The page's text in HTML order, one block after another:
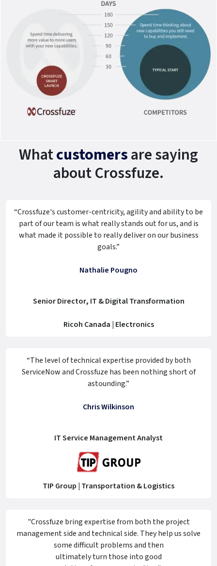
Whatcustomersare saying
about Crossfuze.
“Crossfuze's customer-centricity, agility and ability to be
part of our team is what really stands out for us, and is
what made it possible to really deliver on our business
goals.”
Nathalie Pougno
Senior Director, IT & Digital Transformation
Ricoh Canada | Electronics
“The level of technical expertise provided by both
ServiceNow and Crossfuze has been nothing short of
astounding.”
Chris Wilkinson
IT Service Management Analyst
TIP Group | Transportation & Logistics
"Crossfuze bring expertise from both the project
management side and technical side. They help us solve
some difficult problems and then
ultimately turn those into good